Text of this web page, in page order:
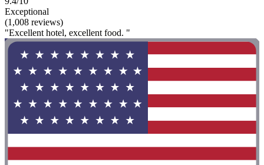
Exceptional
(1,008 reviews)
"Excellent hotel, excellent food. "